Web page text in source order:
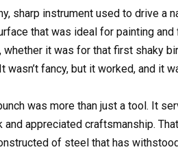
sharp instrument used to drive a
that was ideal for painting
whether it was for that first shaky
wasn’t fancy, but it worked, and it
was more than just a tool. It
appreciated craftsmanship.
of steel that has